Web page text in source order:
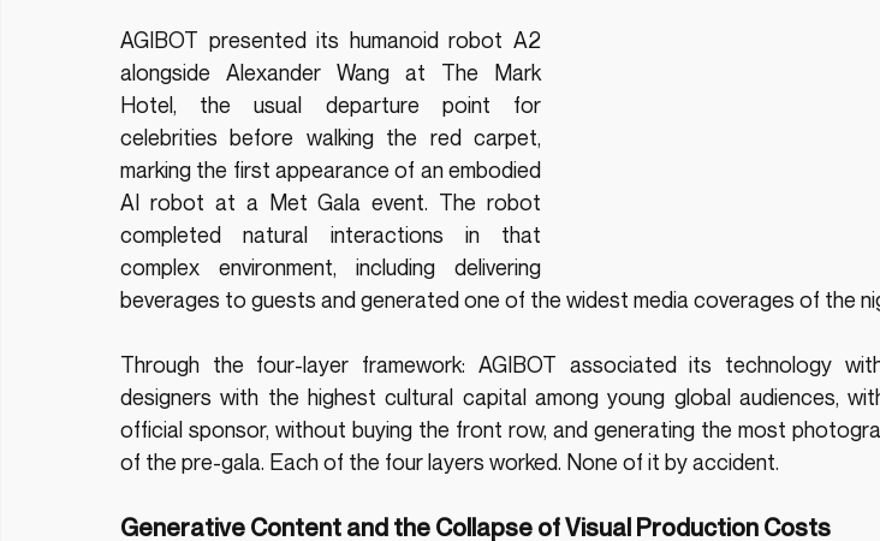
AGIBOT presented its humanoid robot A2
alongside Alexander Wang at The Mark
Hotel, the usual departure point for
celebrities before walking the red carpet,
marking the first appearance of an embodied
AI robot at a Met Gala event. The robot
completed natural interactions in that
complex environment, including delivering
beverages to guests and generated one of the widest media coverages of the
Through the four-layer framework: AGIBOT associated its technology
designers with the highest cultural capital among young global audiences,
official sponsor, without buying the front row, and generating the most
of the pre-gala. Each of the four layers worked. None of it by accident.
Generative Content and the Collapse of Visual Production Costs